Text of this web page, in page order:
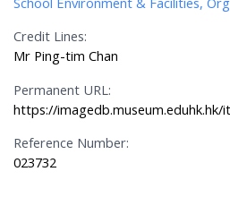
Credit Lines:
Mr Ping-tim Chan
Permanent URL:
https://imagedb.museum.eduhk.hk/
Reference Number:
023732